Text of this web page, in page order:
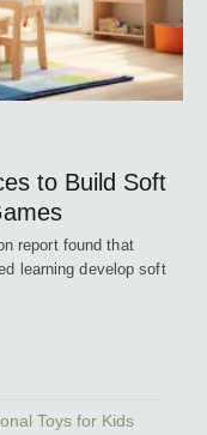
to Build Soft
report found that
learning develop soft
Toys for Kids